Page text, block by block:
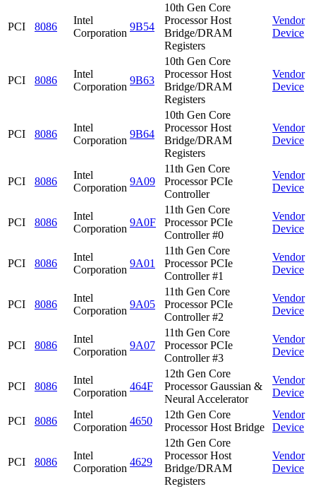
PCI 8086
Intel
Corporation
9B54
10th Gen Core
Processor Host
Bridge/DRAM
Registers
Vendor
Device
PCI 8086
Intel
Corporation
9B63
10th Gen Core
Processor Host
Bridge/DRAM
Registers
Vendor
Device
PCI 8086
Intel
Corporation
9B64
10th Gen Core
Processor Host
Bridge/DRAM
Registers
Vendor
Device
PCI 8086
Intel
Corporation
9A09
11th Gen Core
Processor PCIe
Controller
Vendor
Device
PCI 8086
Intel
Corporation
9A0F
11th Gen Core
Processor PCIe
Controller #0
Vendor
Device
PCI 8086
Intel
Corporation
9A01
11th Gen Core
Processor PCIe
Controller #1
Vendor
Device
PCI 8086
Intel
Corporation
9A05
11th Gen Core
Processor PCIe
Controller #2
Vendor
Device
PCI 8086
Intel
Corporation
9A07
11th Gen Core
Processor PCIe
Controller #3
Vendor
Device
PCI 8086
Intel
Corporation
464F
12th Gen Core
Processor Gaussian &
Neural Accelerator
Vendor
Device
PCI 8086
Intel
Corporation
4650
12th Gen Core
Processor Host Bridge
Vendor
Device
PCI 8086
Intel
Corporation
4629
12th Gen Core
Processor Host
Bridge/DRAM
Registers
Vendor
Device